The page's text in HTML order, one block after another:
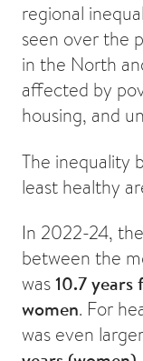
regional
seen over the
in the North
affected by
housing, and
The inequality
least healthy
In 2022-24,
between the
was10.7 years
women. For
was even